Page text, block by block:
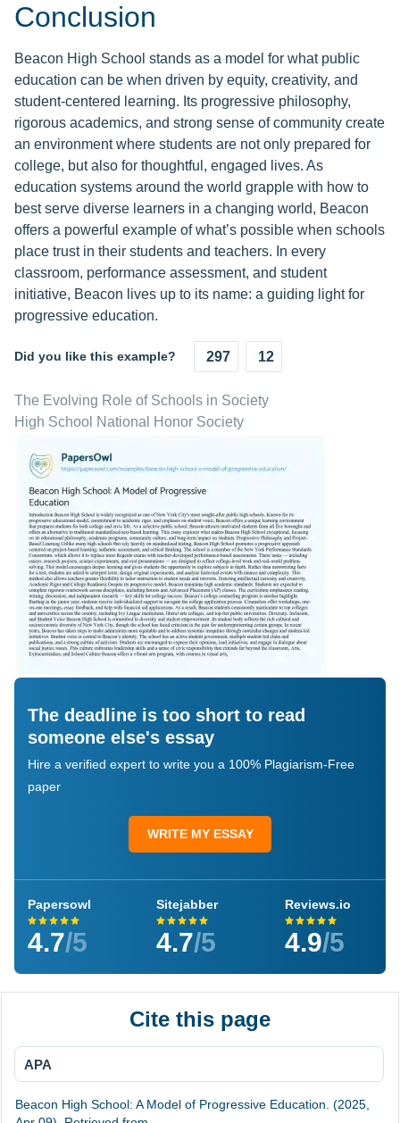
Conclusion
Beacon High School stands as a model for what public
education can be when driven by equity, creativity, and
student-centered learning. Its progressive philosophy,
rigorous academics, and strong sense of community create
an environment where students are not only prepared for
college, but also for thoughtful, engaged lives. As
education systems around the world grapple with how to
best serve diverse learners in a changing world, Beacon
offers a powerful example of what’s possible when schools
place trust in their students and teachers. In every
classroom, performance assessment, and student
initiative, Beacon lives up to its name: a guiding light for
progressive education.
Did you like this example? 297 12
The Evolving Role of Schools in Society
High School National Honor Society
The deadline is too short to read
someone else's essay
Hire a verified expert to write you a 100% Plagiarism-Free
paper
WRITE MY ESSAY
Papersowl
4.7/5
Sitejabber
4.7/5
Reviews.io
4.9/5
Cite this page
APA
Beacon High School: A Model of Progressive Education. (2025,